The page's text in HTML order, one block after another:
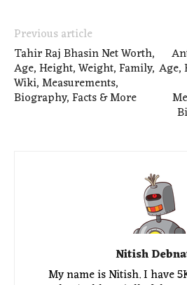
Previous article
Tahir Raj Bhasin Net Worth,
Age, Height, Weight, Family,
Wiki, Measurements,
Biography, Facts & More
Age,
Nitish
My name is Nitish. I have